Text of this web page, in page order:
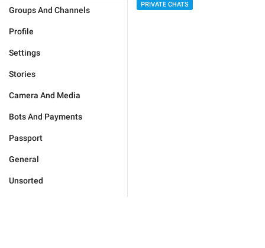
Groups And Channels
Profile
Settings
Stories
Camera And Media
Bots And Payments
Passport
General
Unsorted
PRIVATE CHATS